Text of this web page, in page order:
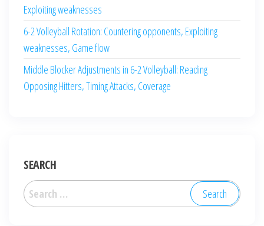
Exploiting weaknesses
6-2 Volleyball Rotation: Countering opponents, Exploiting
weaknesses, Game flow
Middle Blocker Adjustments in 6-2 Volleyball: Reading
Opposing Hitters, Timing Attacks, Coverage
SEARCH
Search
for: